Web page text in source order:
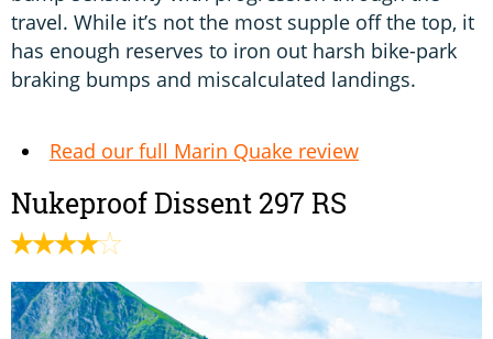
travel. While it’s not the most supple off the top, it
has enough reserves to iron out harsh bike-park
braking bumps and miscalculated landings.
Read our full Marin Quake review
Nukeproof Dissent 297 RS